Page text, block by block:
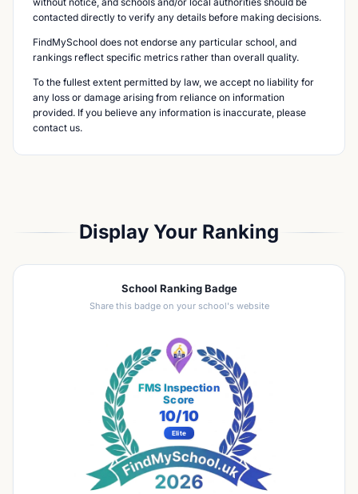
contacted directly to verify any details before making decisions.
FindMySchool does not endorse any particular school, and
rankings reflect specific metrics rather than overall quality.
To the fullest extent permitted by law, we accept no liability for
any loss or damage arising from reliance on information
provided. If you believe any information is inaccurate, please
contact us.
Display Your Ranking
School Ranking Badge
Share this badge on your school's website
FMS Inspection
Score
10/10
Elite